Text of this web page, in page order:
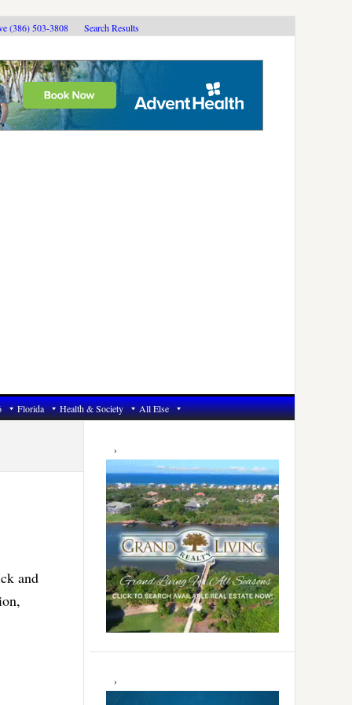
(386) 503-3808 Search Results
Florida Health & Society All Else
and
Primary
Sidebar